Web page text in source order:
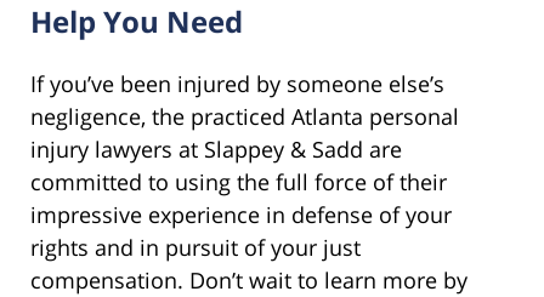
Help You Need
If you’ve been injured by someone else’s
negligence, the practiced Atlanta personal
injury lawyers at Slappey & Sadd are
committed to using the full force of their
impressive experience in defense of your
rights and in pursuit of your just
compensation. Don’t wait to learn more by